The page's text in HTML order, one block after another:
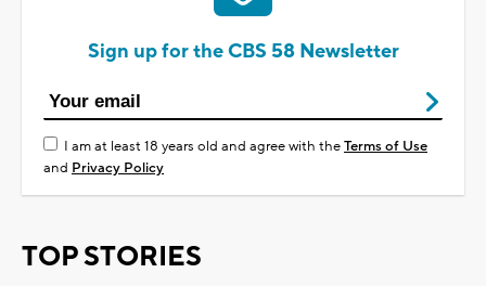
Sign up for the CBS 58 Newsletter
I am at least 18 years old and agree with theTerms of Use
and Privacy Policy
TOP STORIES